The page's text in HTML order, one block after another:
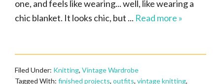
one, and feels like wearing... well, like wearing a
chic blanket. It looks chic, but ... Read more »
Filed Under: Knitting, Vintage Wardrobe
Tagged With: finished projects, outfits, vintage knitting,